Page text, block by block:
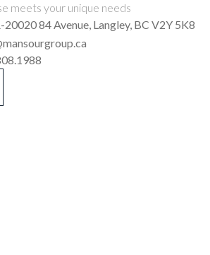
meets your unique needs
20020 84 Avenue, Langley, BC V2Y 5K8